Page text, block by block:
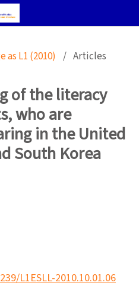
L1 (2010) / Articles
of the literacy
who are
in the United
South Korea
L1ESLL-2010.10.01.06